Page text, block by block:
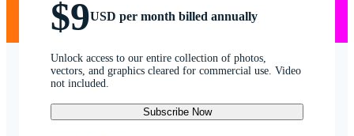
$9USD per month billed annually
Unlock access to our entire collection of photos,
vectors, and graphics cleared for commercial use. Video
not included.
Subscribe Now